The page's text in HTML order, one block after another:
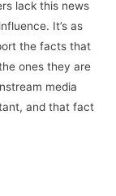
lack this news
It’s as
the facts that
ones they are
media
and that fact